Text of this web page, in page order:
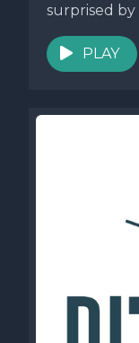
surprised by
PLAY